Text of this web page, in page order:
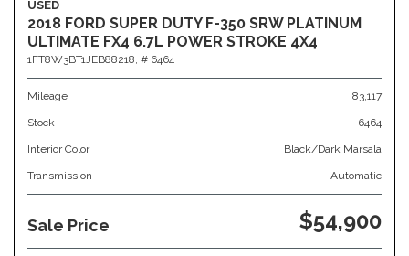
USED
2018 FORD SUPER DUTY F-350 SRW PLATINUM
ULTIMATE FX4 6.7L POWER STROKE 4X4
1FT8W3BT1JEB88218, # 6464
Mileage 83,117
Stock 6464
Interior Color Black/Dark Marsala
Transmission Automatic
Sale Price $54,900